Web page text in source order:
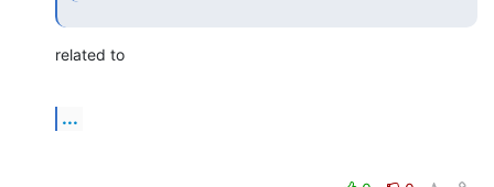
related to
...